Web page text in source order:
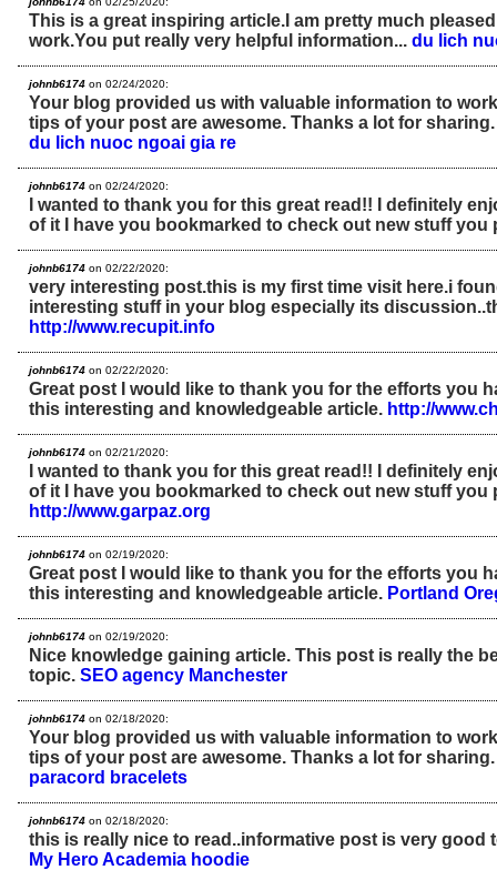
This is a great inspiring article.I am pretty much
work.You put really very helpful information... du lich
johnb6174 on 02/24/2020:
Your blog provided us with valuable information to
tips of your post are awesome. Thanks a lot for
du lich nuoc ngoai gia re
johnb6174 on 02/24/2020:
I wanted to thank you for this great read!! I definitely
of it I have you bookmarked to check out new stuff you
johnb6174 on 02/22/2020:
very interesting post.this is my first time visit here.i
interesting stuff in your blog especially its
http://www.recupit.info
johnb6174 on 02/22/2020:
Great post I would like to thank you for the efforts you
this interesting and knowledgeable article. http://
johnb6174 on 02/21/2020:
I wanted to thank you for this great read!! I definitely
of it I have you bookmarked to check out new stuff you
http://www.garpaz.org
johnb6174 on 02/19/2020:
Great post I would like to thank you for the efforts you
this interesting and knowledgeable article. Portland
johnb6174 on 02/19/2020:
Nice knowledge gaining article. This post is really the
topic. SEO agency Manchester
johnb6174 on 02/18/2020:
Your blog provided us with valuable information to
tips of your post are awesome. Thanks a lot for
paracord bracelets
johnb6174 on 02/18/2020:
this is really nice to read..informative post is very good
My Hero Academia hoodie